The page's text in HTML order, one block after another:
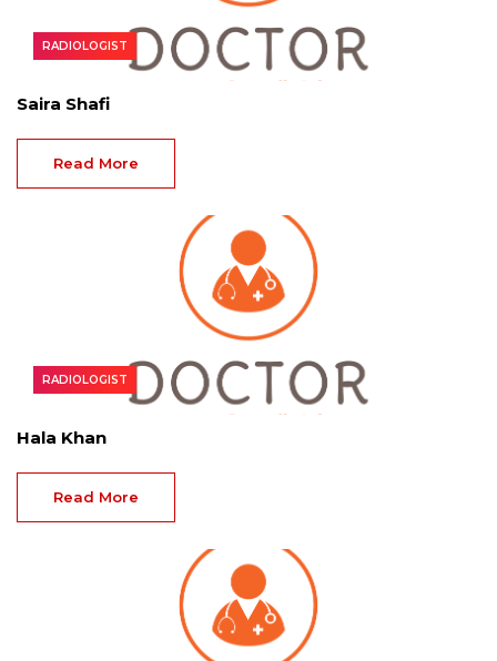
RADIOLOGIST
Saira Shafi
Read More
RADIOLOGIST
Hala Khan
Read More